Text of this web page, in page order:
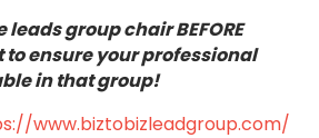
group chair BEFORE
to ensure your professional
in that group!
www.biztobizleadgroup.com/